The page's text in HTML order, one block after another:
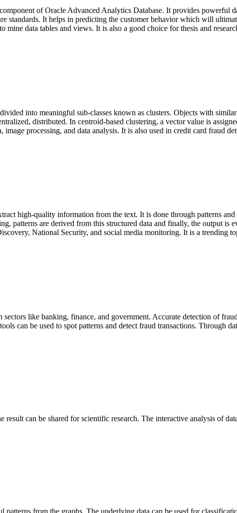
of Oracle Advanced Analytics Database. It provides powerful
standards. It helps in predicting the customer behavior which will
data tables and views. It is also a good choice for thesis and
into meaningful sub-classes known as clusters. Objects with
distributed. In centroid-based clustering, a vector value is
image processing, and data analysis. It is also used in credit card fraud
high-quality information from the text. It is done through patterns
patterns are derived from this structured data and finally, the output is
National Security, and social media monitoring. It is a trending
like banking, finance, and government. Accurate detection of
can be used to spot patterns and detect fraud transactions. Through
can be shared for scientific research. The interactive analysis of